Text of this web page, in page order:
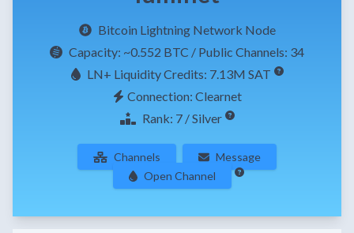
Bitcoin Lightning Network Node
Capacity: ~0.552 BTC / Public Channels: 34
LN+ Liquidity Credits: 7.13M SAT
Connection: Clearnet
Rank: 7 / Silver
Channels
Message
Open Channel